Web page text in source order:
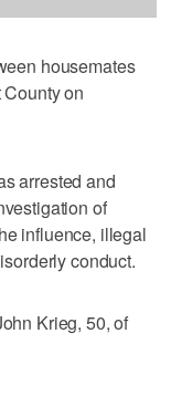
housemates
on
arrested and
of
influence, illegal
conduct.
Krieg, 50, of